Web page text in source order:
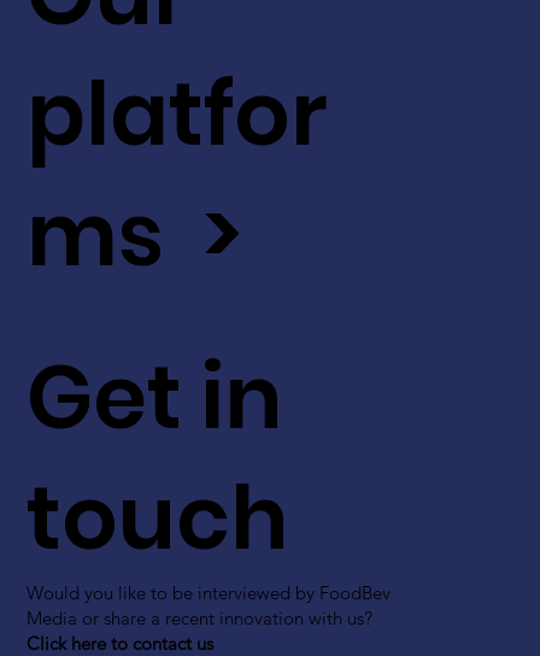
Get in
touch
Would you like to be interviewed by FoodBev
Media or share a recent innovation with us?
Click here to contact us
platfor
ms >